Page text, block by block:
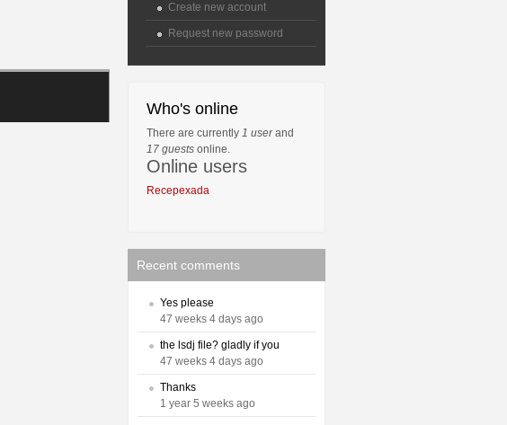
Create new account
Request new password
Who's online
There are currently 1 userand
17 guests online.
Online users
Recepexada
Recent comments
Yes please
47 weeks 4 days ago
the lsdj file? gladly if you
47 weeks 4 days ago
Thanks
1 year 5 weeks ago